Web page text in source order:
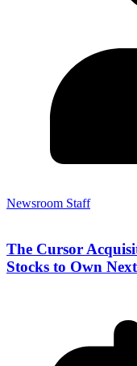
Newsroom Staff
The Cursor
Stocks to Own Next